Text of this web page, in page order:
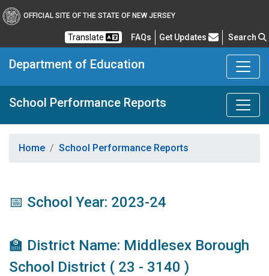
OFFICIAL SITE OF THE STATE OF NEW JERSEY
Translate FAQsFrequently Asked Questions
Get Updates Search
Department of Education
School Performance Reports
Home School Performance Reports
📅 School Year: 2023-24
🏫 District Name: Middlesex Borough
School District ( 23 - 3140 )